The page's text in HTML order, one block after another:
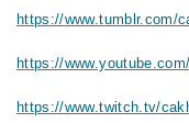
https://www.tumblr.com/
https://
https://www.twitch.tv/